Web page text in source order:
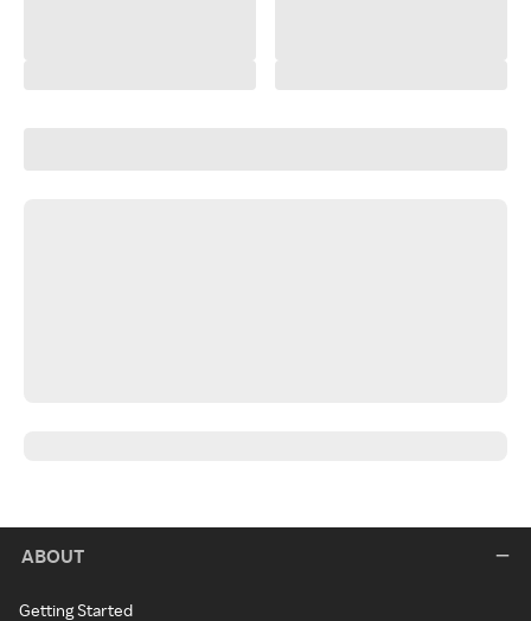
ABOUT
Getting Started